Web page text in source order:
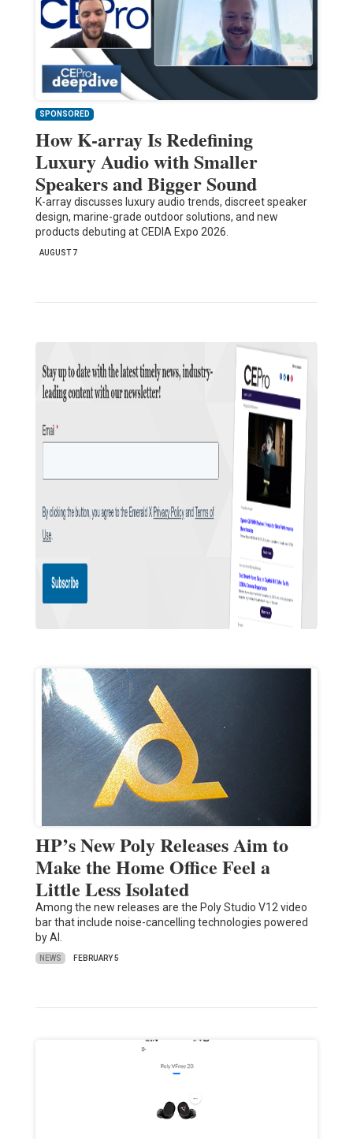
SPONSORED
How K-array Is Redefining
Luxury Audio with Smaller
Speakers and Bigger Sound
K-array discusses luxury audio trends, discreet speaker
design, marine-grade outdoor solutions, and new
products debuting at CEDIA Expo 2026.
AUGUST 7
HP’s New Poly Releases Aim to
Make the Home Office Feel a
Little Less Isolated
Among the new releases are the Poly Studio V12 video
bar that include noise-cancelling technologies powered
by AI.
NEWS FEBRUARY 5